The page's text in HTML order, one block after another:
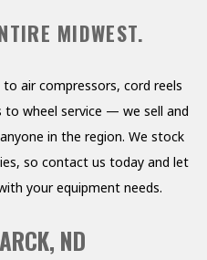
MIDWEST.
air compressors, cord reels
wheel service — we sell and
in the region. We stock
so contact us today and let
your equipment needs.
ND